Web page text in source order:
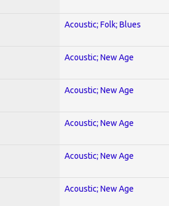
Acoustic; Folk; Blues
Acoustic; New Age
Acoustic; New Age
Acoustic; New Age
Acoustic; New Age
Acoustic; New Age